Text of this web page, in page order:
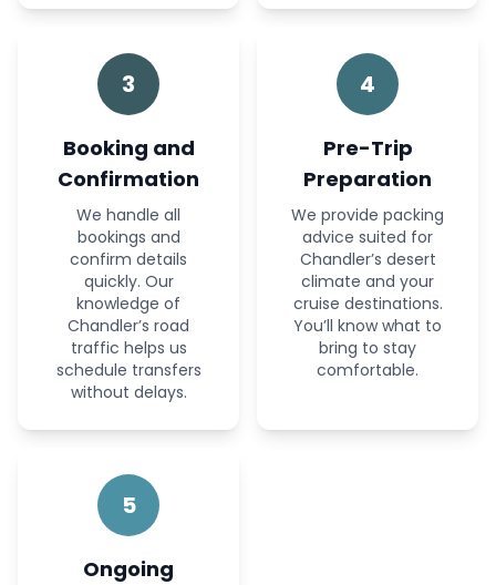
3
Booking and
Confirmation
We handle all
bookings and
confirm details
quickly. Our
knowledge of
Chandler’s road
traffic helps us
schedule transfers
without delays.
4
Pre-Trip
Preparation
We provide packing
advice suited for
Chandler’s desert
climate and your
cruise destinations.
You’ll know what to
bring to stay
comfortable.
5
Ongoing